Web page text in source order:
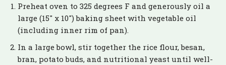
Preheat oven to 325 degrees F and generously oil a
large (15″ x 10″) baking sheet with vegetable oil
(including inner rim of pan).
In a large bowl, stir together the rice flour, besan,
bran, potato buds, and nutritional yeast until well-